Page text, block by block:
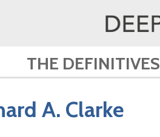
THE DEFINITIVES
A. Clarke